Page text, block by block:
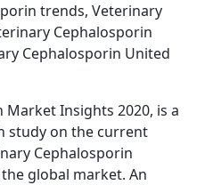
trends, Veterinary
Cephalosporin
Cephalosporin United
Insights 2020, is a
study on the current
Cephalosporin
global market. An